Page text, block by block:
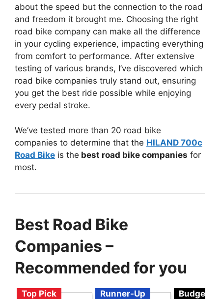
about the speed but the connection to the road
and freedom it brought me. Choosing the right
road bike company can make all the difference
in your cycling experience, impacting everything
from comfort to performance. After extensive
testing of various brands, I’ve discovered which
road bike companies truly stand out, ensuring
you get the best ride possible while enjoying
every pedal stroke.
We’ve tested more than 20 road bike
companies to determine that the HILAND 700c
Road Bike is the best road bike companies for
most.
Best Road Bike
Companies –
Recommended for you
Top Pick Runner-Up Budget